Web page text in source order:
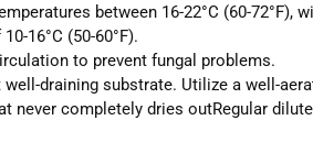
between 16-22°C (60-72°F),
16°C (50-60°F).
to prevent fungal problems.
draining substrate. Utilize a well-
never completely dries outRegular